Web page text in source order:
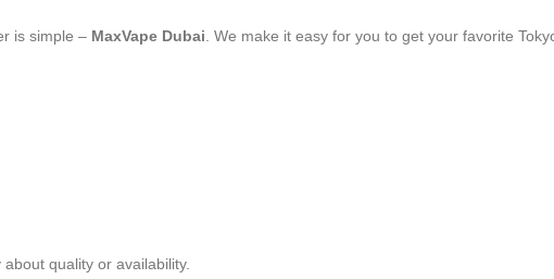
is simple – MaxVape Dubai . We make it easy for you to get your favorite
quality or availability.